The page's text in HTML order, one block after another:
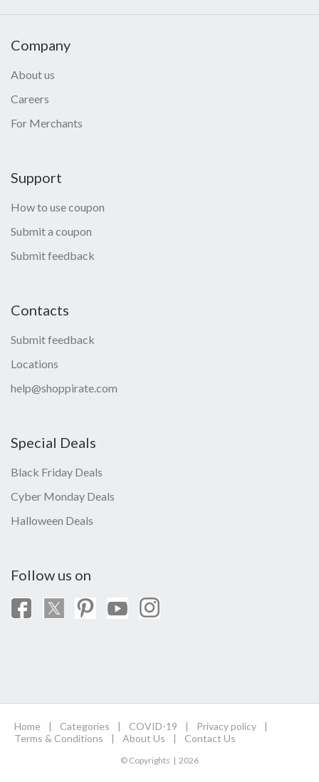
Company
About us
Careers
For Merchants
Support
How to use coupon
Submit a coupon
Submit feedback
Contacts
Submit feedback
Locations
help@shoppirate.com
Special Deals
Black Friday Deals
Cyber Monday Deals
Halloween Deals
Follow us on
Home | Categories | COVID-19 | Privacy policy
|
Terms & Conditions
| About Us | Contact Us
© Copyrights | 2026